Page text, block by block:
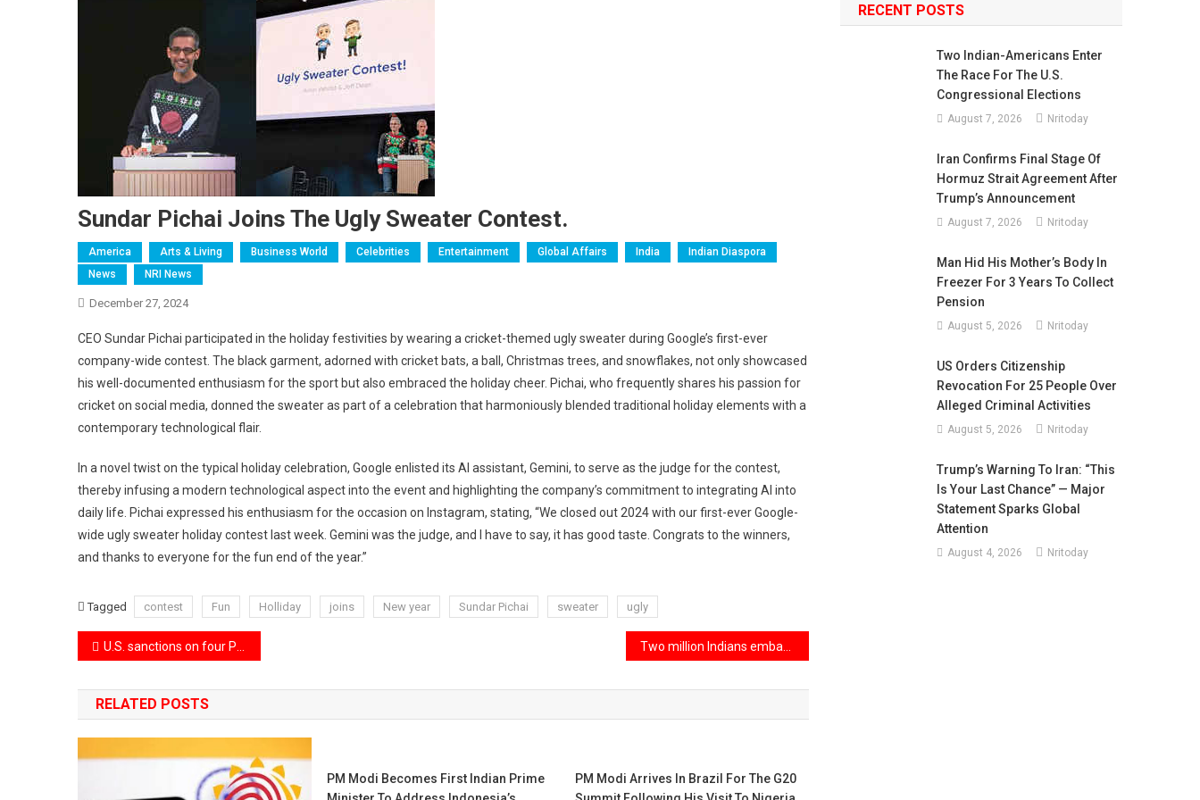
Sundar Pichai Joins The Ugly Sweater Contest.
America Arts & Living Business World Celebrities Entertainment Global Affairs India
Indian Diaspora
News
NRI News
December 27, 2024
CEO Sundar Pichai participated in the holiday festivities by wearing a cricket-themed ugly sweater during Google’s first-ever
company-wide contest. The black garment, adorned with cricket bats, a ball, Christmas trees, and snowflakes, not only showcased
his well-documented enthusiasm for the sport but also embraced the holiday cheer. Pichai, who frequently shares his passion for
cricket on social media, donned the sweater as part of a celebration that harmoniously blended traditional holiday elements with a
contemporary technological flair.
In a novel twist on the typical holiday celebration, Google enlisted its AI assistant, Gemini, to serve as the judge for the contest,
thereby infusing a modern technological aspect into the event and highlighting the company’s commitment to integrating AI into
daily life. Pichai expressed his enthusiasm for the occasion on Instagram, stating, “We closed out 2024 with our first-ever Google-
wide ugly sweater holiday contest last week. Gemini was the judge, and I have to say, it has good taste. Congrats to the winners,
and thanks to everyone for the fun end of the year.”
Tagged contest Fun Holliday joins New year Sundar Pichai sweater ugly
Post
navigation
U.S. sanctions on four Pakistani firms involved in the ballistic missile program.
RELATED POSTS
PM Modi Becomes First Indian Prime
PM Modi Arrives In Brazil For The G20
RECENT POSTS
Two Indian-Americans Enter
The Race For The U.S.
Congressional Elections
August 7, 2026 Nritoday
Iran Confirms Final Stage Of
Hormuz Strait Agreement After
Trump’s Announcement
August 7, 2026 Nritoday
Man Hid His Mother’s Body In
Freezer For 3 Years To Collect
Pension
August 5, 2026 Nritoday
US Orders Citizenship
Revocation For 25 People Over
Alleged Criminal Activities
August 5, 2026 Nritoday
Trump’s Warning To Iran: “This
Is Your Last Chance” — Major
Statement Sparks Global
Attention
August 4, 2026 Nritoday